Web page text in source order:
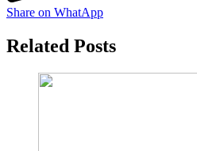
Share on WhatApp
Related Posts